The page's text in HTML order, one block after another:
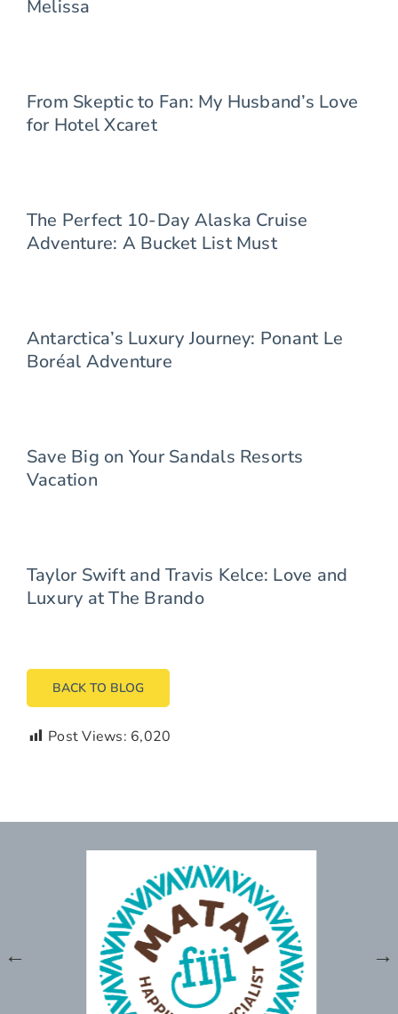
Melissa
From Skeptic to Fan: My Husband’s Love
for Hotel Xcaret
The Perfect 10-Day Alaska Cruise
Adventure: A Bucket List Must
Antarctica’s Luxury Journey: Ponant Le
Boréal Adventure
Save Big on Your Sandals Resorts
Vacation
Taylor Swift and Travis Kelce: Love and
Luxury at The Brando
BACK TO BLOG
Post Views: 6,020